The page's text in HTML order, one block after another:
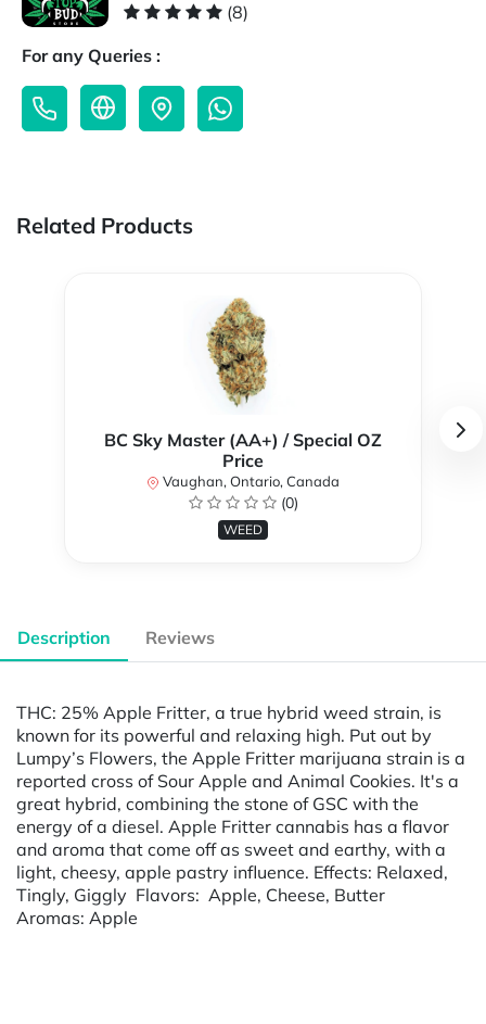
(8)
For any Queries :
Related Products
BC Sky Master (AA+) / Special OZ
Price
Vaughan, Ontario, Canada
(0)
WEED
Description Reviews
THC: 25% Apple Fritter, a true hybrid weed strain, is
known for its powerful and relaxing high. Put out by
Lumpy’s Flowers, the Apple Fritter marijuana strain is a
reported cross of Sour Apple and Animal Cookies. It's a
great hybrid, combining the stone of GSC with the
energy of a diesel. Apple Fritter cannabis has a flavor
and aroma that come off as sweet and earthy, with a
light, cheesy, apple pastry influence. Effects: Relaxed,
Tingly, Giggly Flavors: Apple, Cheese, Butter
Aromas: Apple